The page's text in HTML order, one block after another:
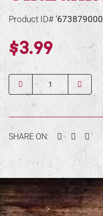
Product ID#
$3.99
Quantity
SHARE ON: Facebook
Twitter